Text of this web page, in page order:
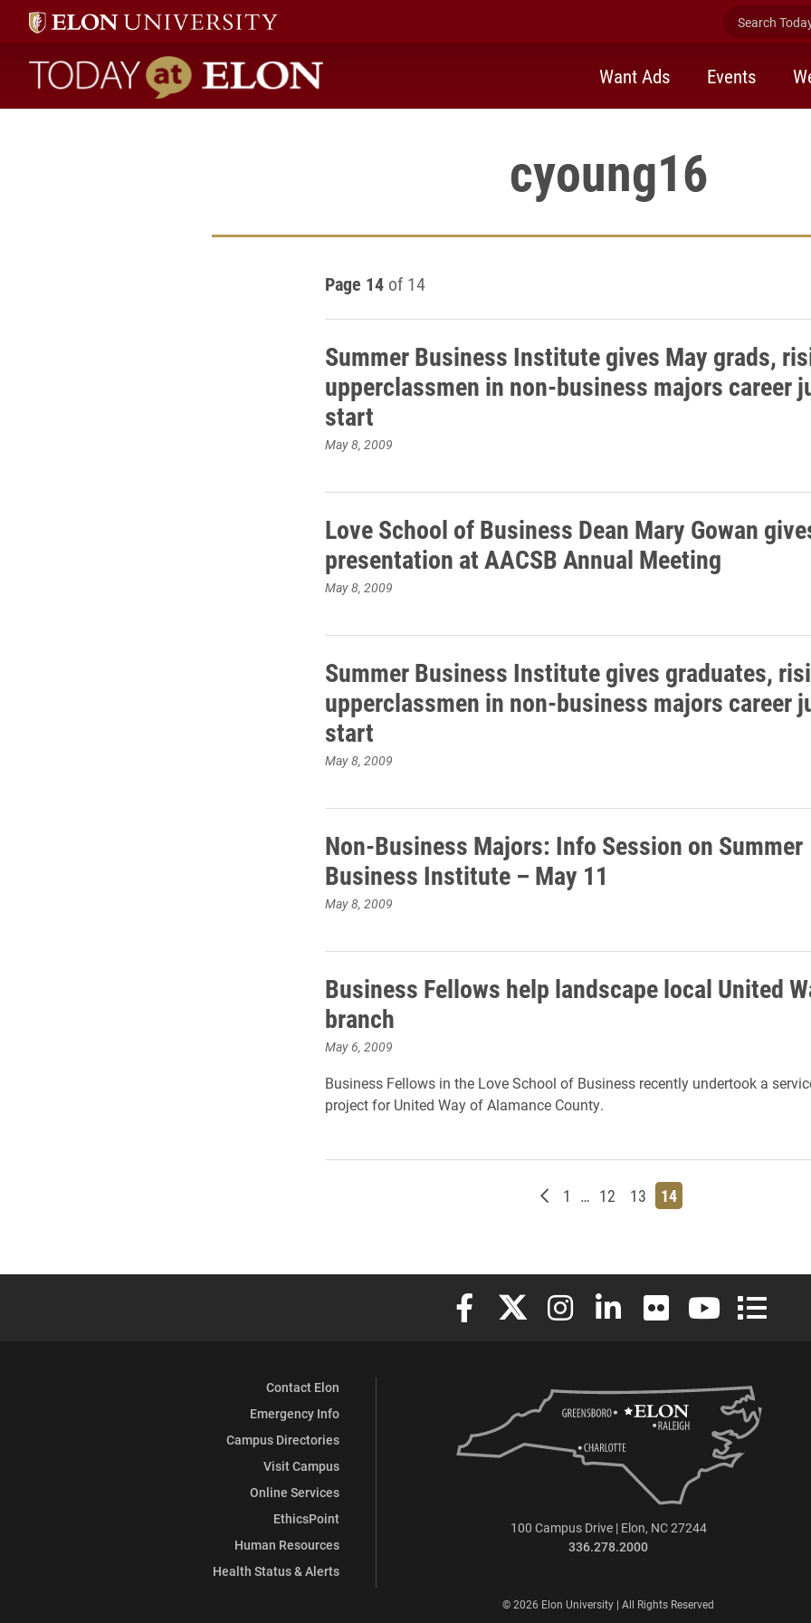
Search
Today at Elon home
Want Ads Events
cyoung16
Page 14 of 14
Summer Business Institute gives May grads,
upperclassmen in non-business majors career
start
May 8, 2009
Love School of Business Dean Mary Gowan
presentation at AACSB Annual Meeting
May 8, 2009
Summer Business Institute gives graduates,
upperclassmen in non-business majors career
start
May 8, 2009
Non-Business Majors: Info Session on Summer
Business Institute – May 11
May 8, 2009
Business Fellows help landscape local United
branch
May 6, 2009
Business Fellows in the Love School of Business recently undertook a
project for United Way of Alamance County.
Newer posts
Page
1 … Page
12 Page
13 Page
14
Elon University Facebook
Elon University X (formerly Twitter)
Elon University Instagram
Elon University LinkedIn
Elon University Flickr
Elon University
Elon
Contact Elon
Emergency Info
Campus Directories
Visit Campus
Online Services
EthicsPoint
Human Resources
Health Status & Alerts
100 Campus Drive | Elon, NC 27244
336.278.2000
© 2026 Elon University | All Rights Reserved